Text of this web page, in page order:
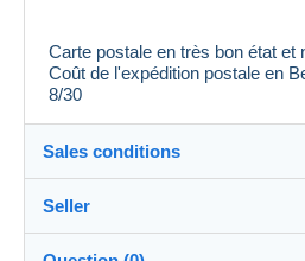
Carte postale en très bon état et
Coût de l'expédition postale en
8/30
Sales conditions
Destination:
See the list of countries
Seller